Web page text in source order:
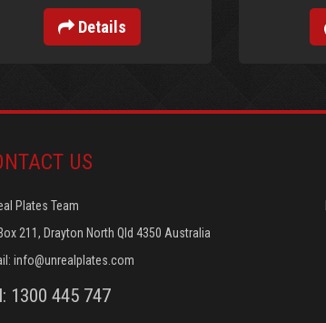
Details
US
Plates Team
211, Drayton North Qld 4350 Australia
info@unrealplates.com
1300 445 747